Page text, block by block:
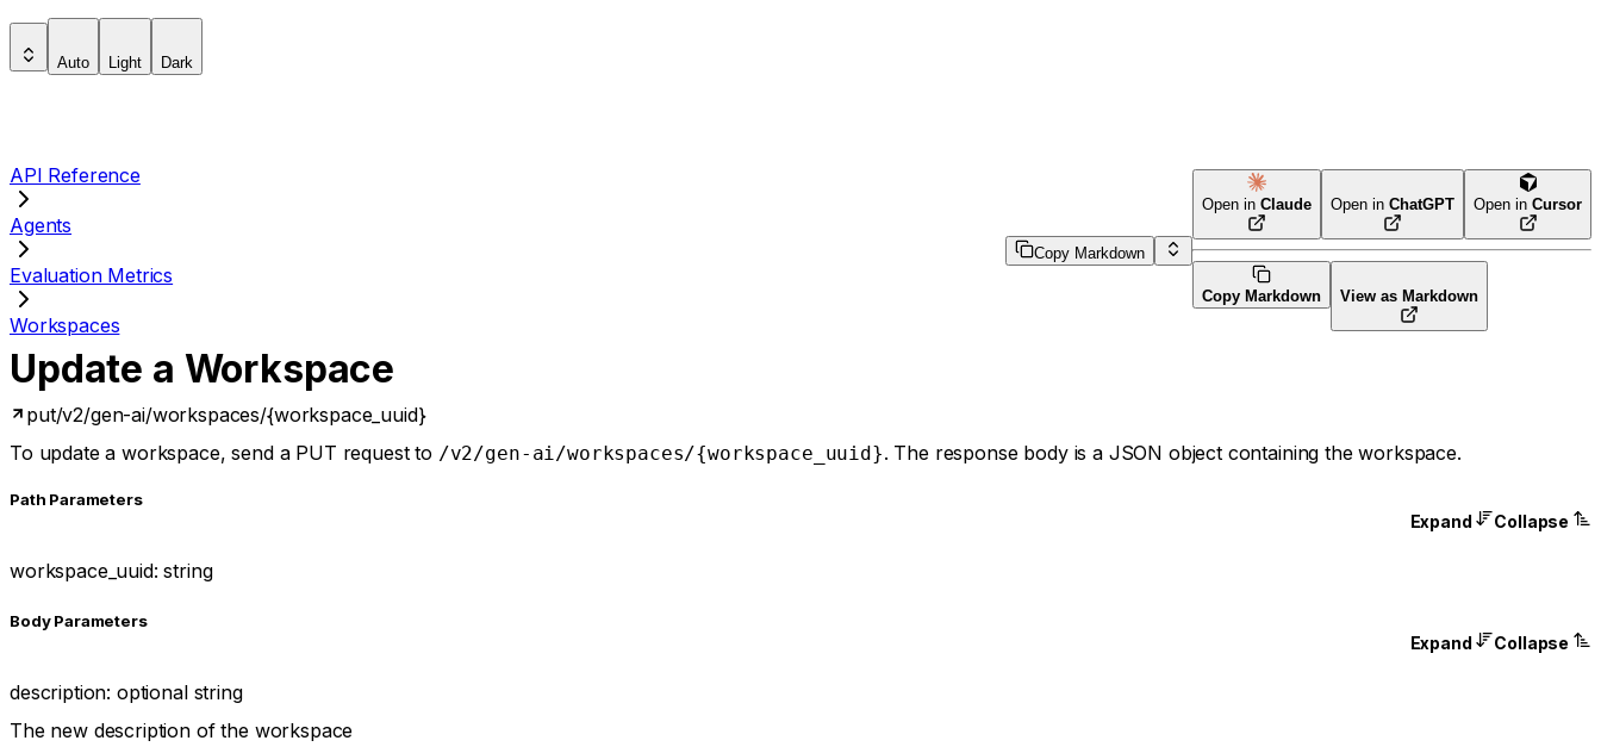
Auto Light Dark
API Reference
Agents
Evaluation Metrics
Workspaces
Copy Markdown
Open in Claude Open in ChatGPT Open in Cursor
Copy Markdown View as Markdown
Update a Workspace
put/v2/gen-ai/workspaces/{workspace_uuid}
To update a workspace, send a PUT request to /v2/gen-ai/workspaces/{workspace_uuid}. The response body is a JSON object containing the workspace.
Path Parameters
Expand Collapse
workspace_uuid:string
Body Parameters
Expand Collapse
description: optional string
The new description of the workspace